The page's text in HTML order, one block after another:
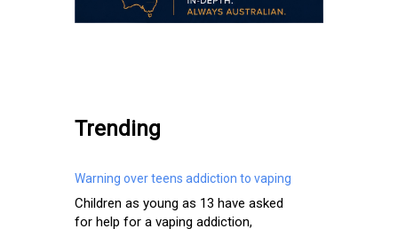
Trending
Warning over teens addiction to vaping
Children as young as 13 have asked
for help for a vaping addiction,